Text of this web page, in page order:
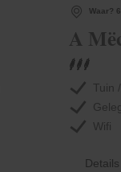
Waar?
A
Tuin
Wifi